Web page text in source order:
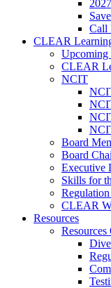
Call
CLEAR
Upcoming
CLEAR
NCIT
Board
Board
Executive
Skills for
CLEAR
Resources